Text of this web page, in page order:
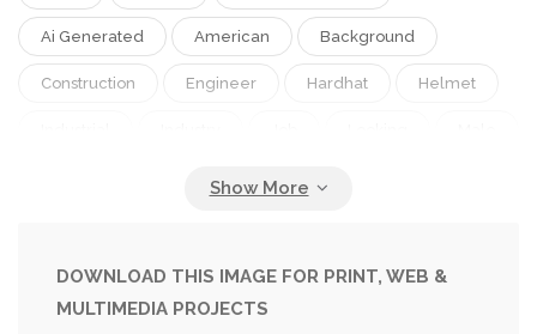
Ai Generated American Background
Construction Engineer Hardhat Helmet
Person
DOWNLOAD THIS IMAGE FOR PRINT, WEB &
MULTIMEDIA PROJECTS